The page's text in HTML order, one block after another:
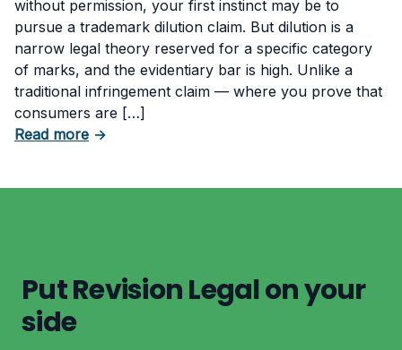
without permission, your first instinct may be to
pursue a trademark dilution claim. But dilution is a
narrow legal theory reserved for a specific category
of marks, and the evidentiary bar is high. Unlike a
traditional infringement claim — where you prove that
consumers are […]
Read moreabout What Evidence Do You Need to Prove
→
Put Revision Legal on your
side